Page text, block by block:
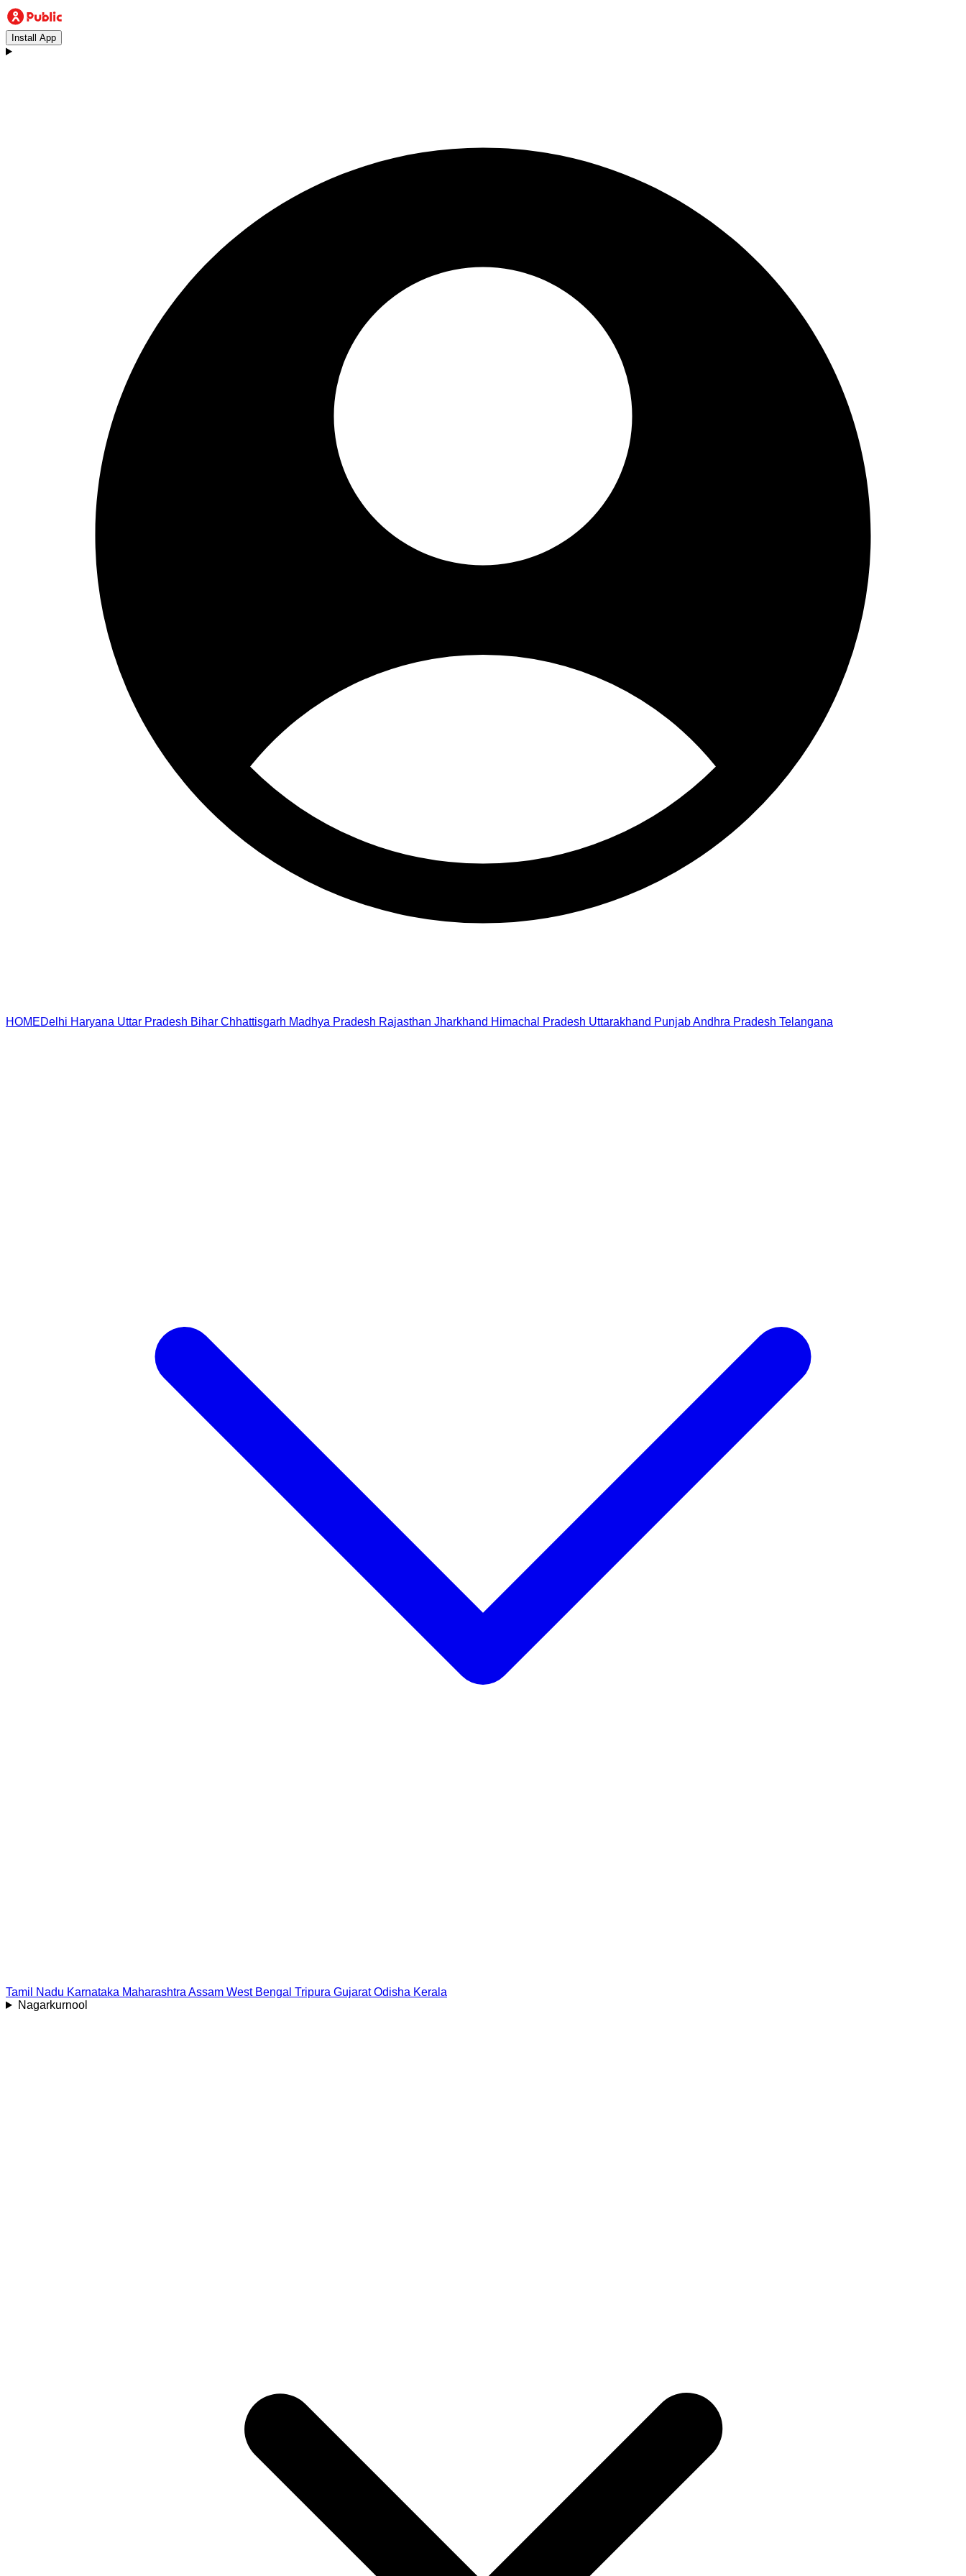
Install App
HOMEDelhi Haryana Uttar Pradesh Bihar Chhattisgarh Madhya Pradesh Rajasthan Jharkhand Himachal Pradesh Uttarakhand PunjabAndhra Pradesh Telangana
Tamil Nadu Karnataka Maharashtra Assam West Bengal Tripura Gujarat Odisha Kerala
Nagarkurnool